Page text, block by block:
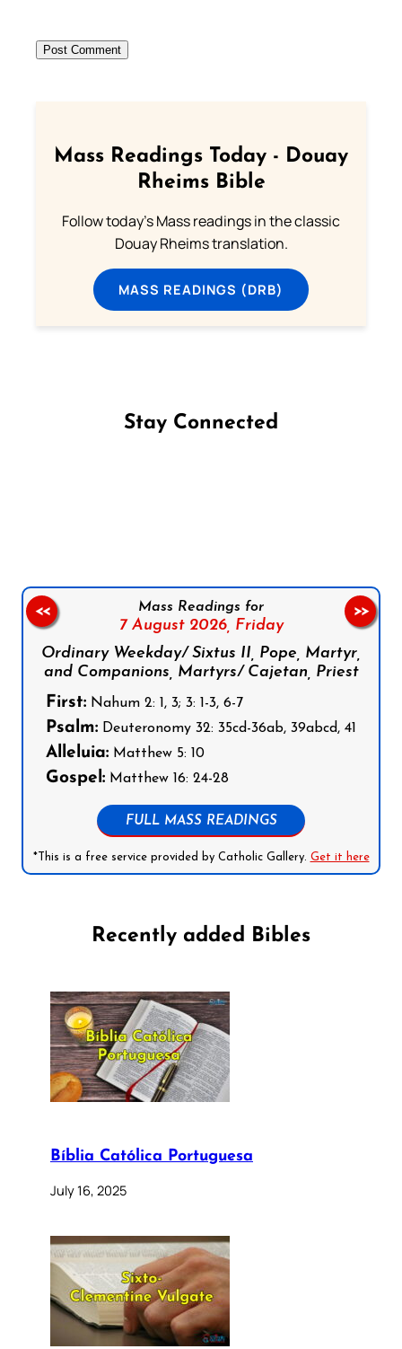
Mass Readings Today - Douay
Rheims Bible
Follow today's Mass readings in the classic
Douay Rheims translation.
MASS READINGS (DRB)
Stay Connected
Mass Readings for
7 August 2026, Friday
Ordinary Weekday/ Sixtus II, Pope, Martyr,
and Companions, Martyrs/ Cajetan, Priest
First: Nahum 2: 1, 3; 3: 1-3, 6-7
Psalm: Deuteronomy 32: 35cd-36ab, 39abcd, 41
Alleluia: Matthew 5: 10
Gospel: Matthew 16: 24-28
FULL MASS READINGS
*This is a free service provided by Catholic Gallery. Get it here
<< >>
Recently added Bibles
Bíblia Católica Portuguesa
July 16, 2025